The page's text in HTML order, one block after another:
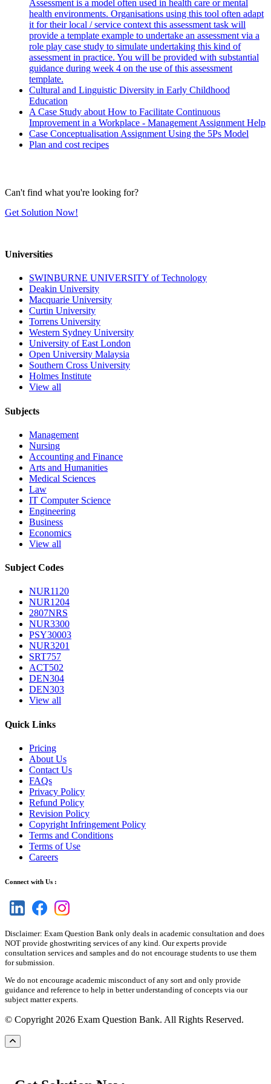
Assessment is a model often used in health care or mental
health environments. Organisations using this tool often adapt
it for their local / service context this assessment task will
provide a template example to undertake an assessment via a
role play case study to simulate undertaking this kind of
assessment in practice. You will be provided with substantial
guidance during week 4 on the use of this assessment
template.
Cultural and Linguistic Diversity in Early Childhood
Education
A Case Study about How to Facilitate Continuous
Improvement in a Workplace - Management Assignment Help
Case Conceptualisation Assignment Using the 5Ps Model
Plan and cost recipes
Can't find what you're looking for?
Get Solution Now!
Universities
SWINBURNE UNIVERSITY of Technology
Deakin University
Macquarie University
Curtin University
Torrens University
Western Sydney University
University of East London
Open University Malaysia
Southern Cross University
Holmes Institute
View all
Subjects
Management
Nursing
Accounting and Finance
Arts and Humanities
Medical Sciences
Law
IT Computer Science
Engineering
Business
Economics
View all
Subject Codes
NUR1120
NUR1204
2807NRS
NUR3300
PSY30003
NUR3201
SRT757
ACT502
DEN304
DEN303
View all
Quick Links
Pricing
About Us
Contact Us
FAQs
Privacy Policy
Refund Policy
Revision Policy
Copyright Infringement Policy
Terms and Conditions
Terms of Use
Careers
Connect with Us :
Disclaimer: Exam Question Bank only deals in academic consultation and does
NOT provide ghostwriting services of any kind. Our experts provide
consultation services and samples and do not encourage students to use them
for submission.
We do not encourage academic misconduct of any sort and only provide
guidance and reference to help in better understanding of concepts via our
subject matter experts.
© Copyright 2026 Exam Question Bank. All Rights Reserved.